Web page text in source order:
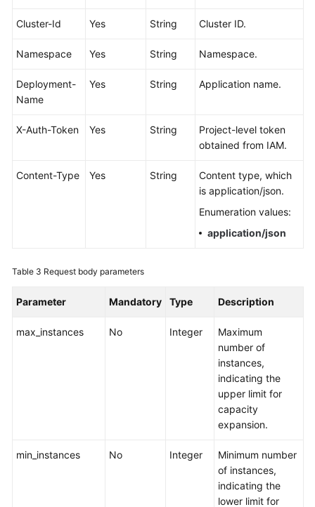
Glossary
Shared
Service
Agreement
Papers
Cluster-Id Yes String Cluster ID.
Namespace Yes String Namespace.
Deployment-
Name
Yes String Application name.
X-Auth-Token Yes String
Project-level token
obtained from IAM.
Content-Type Yes String
Content type, which
is application/json.
Enumeration values:
application/json
Table 3 Request body parameters
Parameter Mandatory Type Description
max_instances No Integer
Maximum
number of
instances,
indicating the
upper limit for
capacity
expansion.
min_instances No Integer
Minimum number
of instances,
indicating the
lower limit for